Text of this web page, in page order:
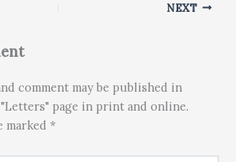
NEXT
comment may be published in
page in print and online.
marked *